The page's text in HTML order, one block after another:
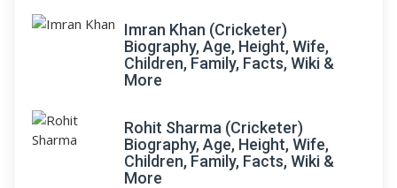
Imran Khan (Cricketer)
Biography, Age, Height, Wife,
Children, Family, Facts, Wiki &
More
Rohit Sharma (Cricketer)
Biography, Age, Height, Wife,
Children, Family, Facts, Wiki &
More